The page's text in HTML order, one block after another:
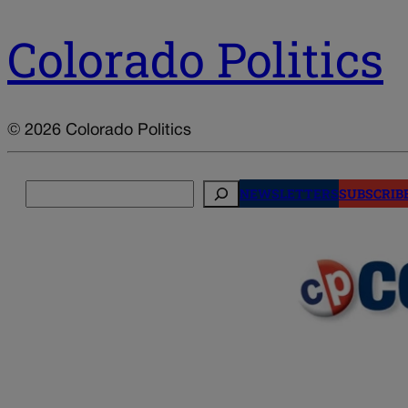
Colorado Politics
© 2026 Colorado Politics
NEWSLETTERS